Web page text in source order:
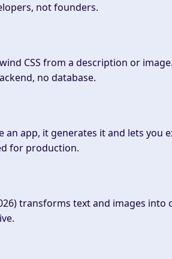
not founders.
CSS from a description or
no database.
an app, it generates it and lets you
for production.
transforms text and images